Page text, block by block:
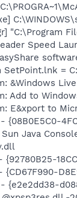
"C:\Program
Speed
=
&Windows
Add to
to
Java
{e2e2dd38-